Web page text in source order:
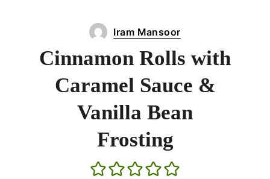
Iram Mansoor
Cinnamon Rolls with
Caramel Sauce &
Vanilla Bean
Frosting